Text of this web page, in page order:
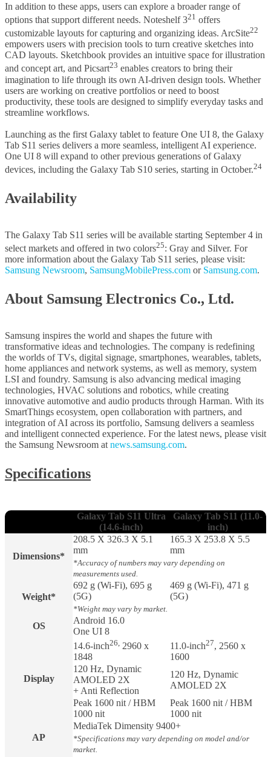
In addition to these apps, users can explore a broader range of
options that support different needs. Noteshelf 321 offers
customizable layouts for capturing and organizing ideas. ArcSite22
empowers users with precision tools to turn creative sketches into
CAD layouts. Sketchbook provides an intuitive space for illustration
and concept art, and Picsart23 enables creators to bring their
imagination to life through its own AI-driven design tools. Whether
users are working on creative portfolios or need to boost
productivity, these tools are designed to simplify everyday tasks and
streamline workflows.
Launching as the first Galaxy tablet to feature One UI 8, the Galaxy
Tab S11 series delivers a more seamless, intelligent AI experience.
One UI 8 will expand to other previous generations of Galaxy
devices, including the Galaxy Tab S10 series, starting in October.24
Availability
The Galaxy Tab S11 series will be available starting September 4 in
select markets and offered in two colors25: Gray and Silver. For
more information about the Galaxy Tab S11 series, please visit:
Samsung Newsroom, SamsungMobilePress.com or Samsung.com.
About Samsung Electronics Co., Ltd.
Samsung inspires the world and shapes the future with
transformative ideas and technologies. The company is redefining
the worlds of TVs, digital signage, smartphones, wearables, tablets,
home appliances and network systems, as well as memory, system
LSI and foundry. Samsung is also advancing medical imaging
technologies, HVAC solutions and robotics, while creating
innovative automotive and audio products through Harman. With its
SmartThings ecosystem, open collaboration with partners, and
integration of AI across its portfolio, Samsung delivers a seamless
and intelligent connected experience. For the latest news, please visit
the Samsung Newsroom at news.samsung.com.
Specifications
Galaxy Tab S11 Ultra
(14.6-inch)
Galaxy Tab S11 (11.0-
inch)
Dimensions*
208.5 X 326.3 X 5.1
mm
165.3 X 253.8 X 5.5
mm
*Accuracy of numbers may vary depending on
measurements used.
Weight*
692 g (Wi-Fi), 695 g
(5G)
469 g (Wi-Fi), 471 g
(5G)
*Weight may vary by market.
OS
Android 16.0
One UI 8
Display
14.6-inch26, 2960 x
1848
11.0-inch27, 2560 x
1600
120 Hz, Dynamic
AMOLED 2X
+ Anti Reflection
120 Hz, Dynamic
AMOLED 2X
Peak 1600 nit / HBM
1000 nit
Peak 1600 nit / HBM
1000 nit
AP
MediaTek Dimensity 9400+
*Specifications may vary depending on model and/or
market.